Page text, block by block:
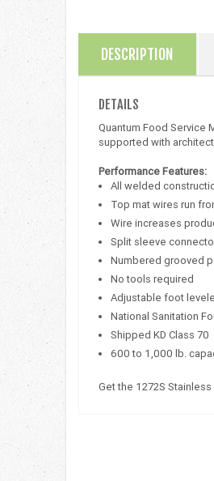
DESCRIPTION
DETAILS
Quantum Food Service
supported with
Performance Features:
All welded
Top mat wires run
Wire increases
Split sleeve
Numbered grooved
No tools required
Adjustable foot
National Sanitation
Shipped KD Class 70
600 to 1,000 lb.
Get the 1272S